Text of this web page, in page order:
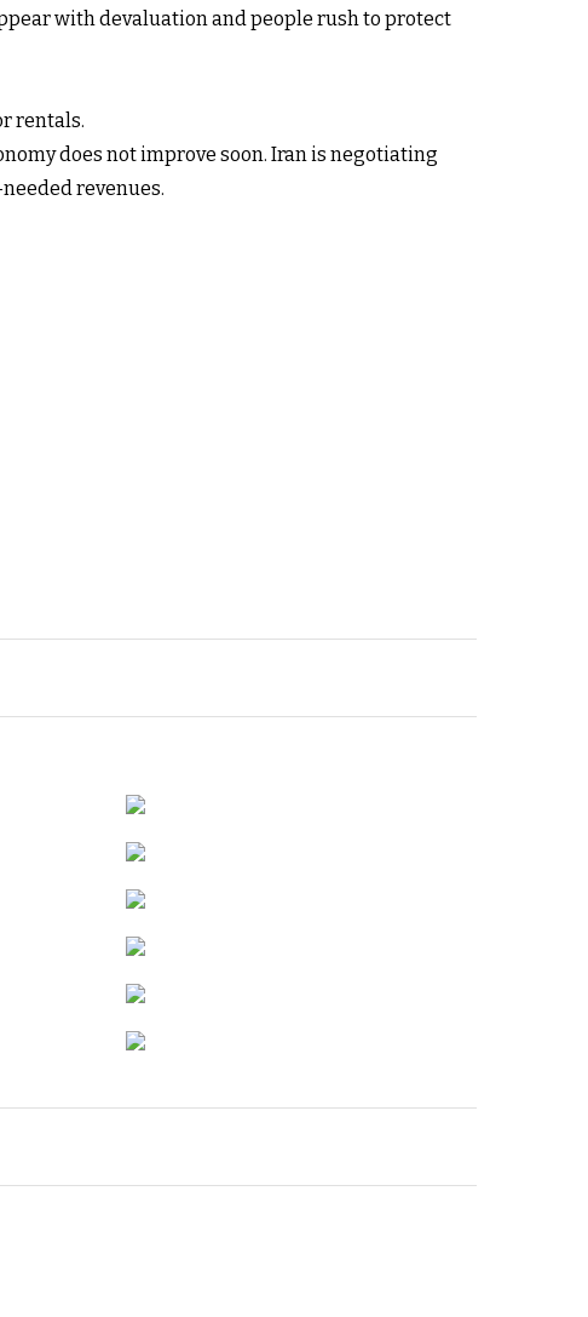
with devaluation and people rush to protect
rentals.
does not improve soon. Iran is negotiating
revenues.